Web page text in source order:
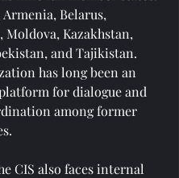
Belarus,
Moldova, Kazakhstan,
and Tajikistan.
has long been an
for dialogue and
among former
CIS also faces internal